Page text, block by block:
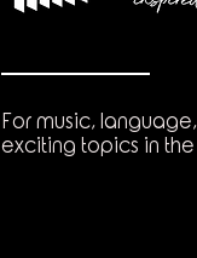
For music,
exciting topics in